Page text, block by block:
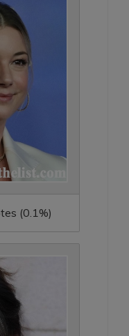
(0.1%)